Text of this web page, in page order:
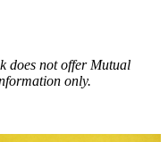
does not offer Mutual
only.